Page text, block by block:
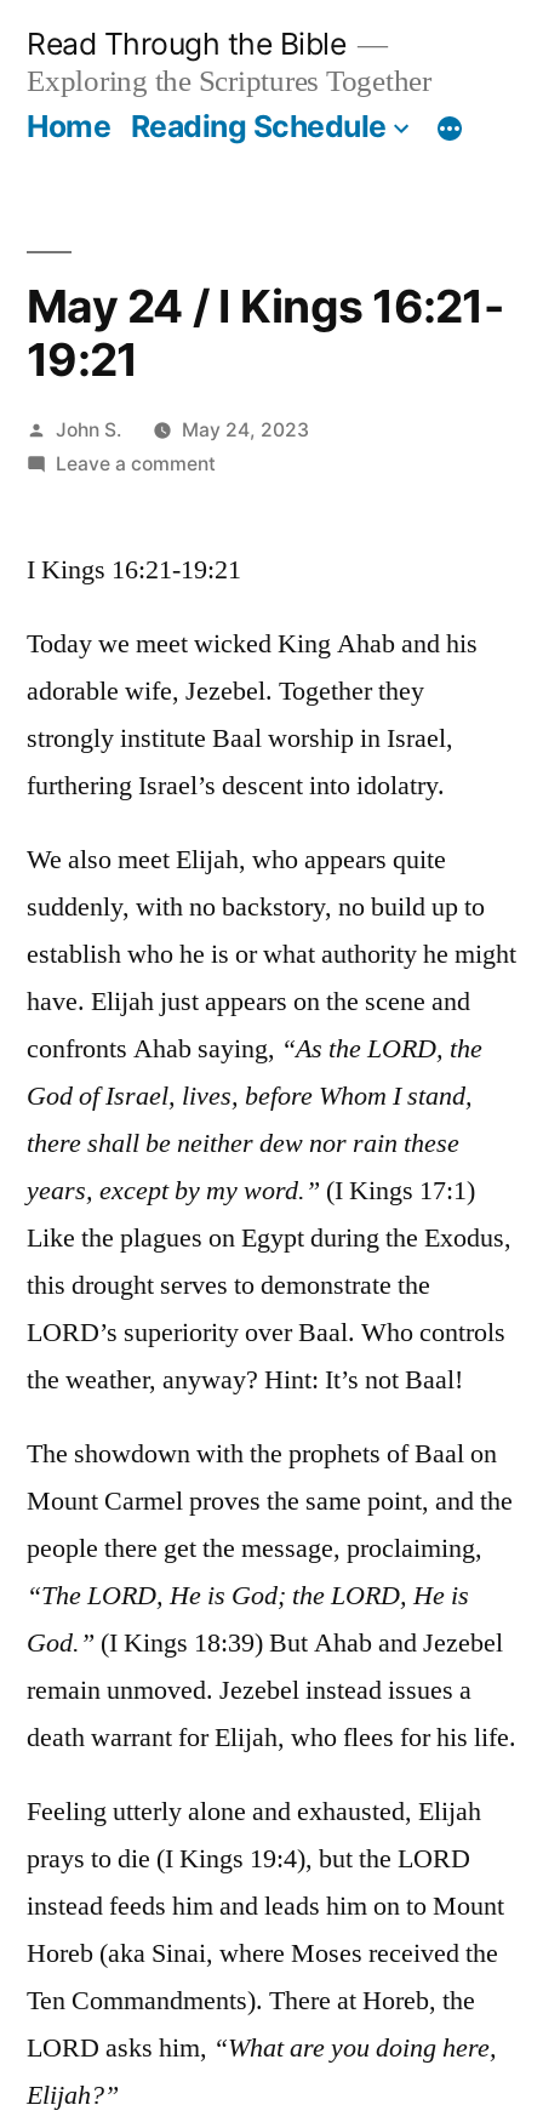
content
Read Through the Bible
Exploring the Scriptures Together
Home Reading Schedule
May 24 / I Kings 16:21-
19:21
Posted
by
John S.
May 24, 2023
Leave a commenton
/
Kings
19:21
I Kings 16:21-19:21
Today we meet wicked King Ahab and his
adorable wife, Jezebel. Together they
strongly institute Baal worship in Israel,
furthering Israel’s descent into idolatry.
We also meet Elijah, who appears quite
suddenly, with no backstory, no build up to
establish who he is or what authority he might
have. Elijah just appears on the scene and
confronts Ahab saying, “As the LORD, the
God of Israel, lives, before Whom I stand,
there shall be neither dew nor rain these
years, except by my word.” (I Kings 17:1)
Like the plagues on Egypt during the Exodus,
this drought serves to demonstrate the
LORD’s superiority over Baal. Who controls
the weather, anyway? Hint: It’s not Baal!
The showdown with the prophets of Baal on
Mount Carmel proves the same point, and the
people there get the message, proclaiming,
“The LORD, He is God; the LORD, He is
God.” (I Kings 18:39) But Ahab and Jezebel
remain unmoved. Jezebel instead issues a
death warrant for Elijah, who flees for his life.
Feeling utterly alone and exhausted, Elijah
prays to die (I Kings 19:4), but the LORD
instead feeds him and leads him on to Mount
Horeb (aka Sinai, where Moses received the
Ten Commandments). There at Horeb, the
LORD asks him, “What are you doing here,
Elijah?”